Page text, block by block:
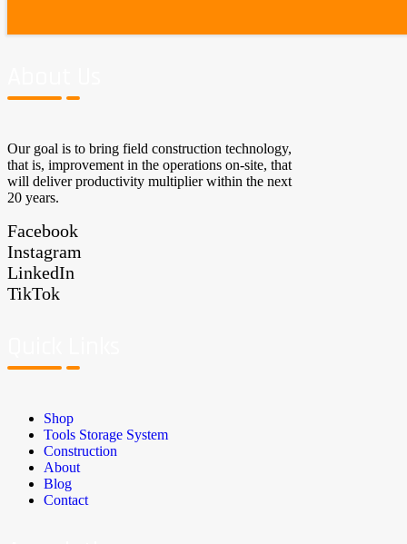
Our goal is to bring field construction technology,
that is, improvement in the operations on-site, that
will deliver productivity multiplier within the next
20 years.
Facebook
Instagram
LinkedIn
TikTok
Shop
Tools Storage System
Construction
About
Blog
Contact